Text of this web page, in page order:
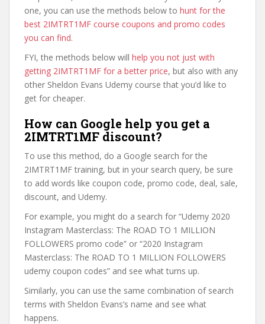
one, you can use the methods below to hunt for the
best 2IMTRT1MF course coupons and promo codes
you can find.
FYI, the methods below will help you not just with
getting 2IMTRT1MF for a better price, but also with any
other Sheldon Evans Udemy course that you’d like to
get for cheaper.
How can Google help you get a
2IMTRT1MF discount?
To use this method, do a Google search for the
2IMTRT1MF training, but in your search query, be sure
to add words like coupon code, promo code, deal, sale,
discount, and Udemy.
For example, you might do a search for “Udemy 2020
Instagram Masterclass: The ROAD TO 1 MILLION
FOLLOWERS promo code” or “2020 Instagram
Masterclass: The ROAD TO 1 MILLION FOLLOWERS
udemy coupon codes” and see what turns up.
Similarly, you can use the same combination of search
terms with Sheldon Evans’s name and see what
happens.